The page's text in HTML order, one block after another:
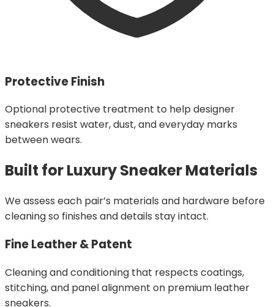
Protective Finish
Optional protective treatment to help designer
sneakers resist water, dust, and everyday marks
between wears.
Built for Luxury Sneaker Materials
We assess each pair’s materials and hardware before
cleaning so finishes and details stay intact.
Fine Leather & Patent
Cleaning and conditioning that respects coatings,
stitching, and panel alignment on premium leather
sneakers.